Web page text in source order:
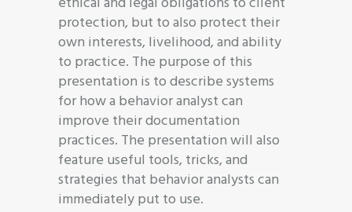
protection, but to also protect their
own interests, livelihood, and ability
to practice. The purpose of this
presentation is to describe systems
for how a behavior analyst can
improve their documentation
practices. The presentation will also
feature useful tools, tricks, and
strategies that behavior analysts can
immediately put to use.